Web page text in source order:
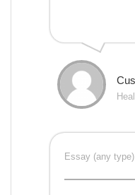
Essay (any type)